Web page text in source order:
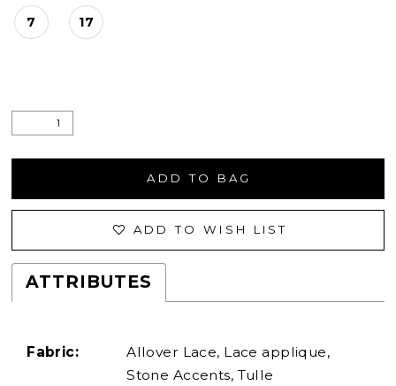
7 17
ADD TO BAG
ADD TO WISH LIST
ATTRIBUTES
Fabric:
Allover Lace, Lace applique,
Stone Accents, Tulle